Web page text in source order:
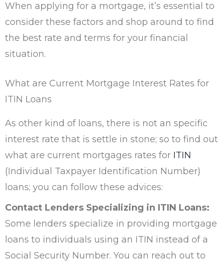
When applying for a mortgage, it’s essential to
consider these factors and shop around to find
the best rate and terms for your financial
situation.
What are Current Mortgage Interest Rates for
ITIN Loans
As other kind of loans, there is not an specific
interest rate that is settle in stone; so to find out
what are current mortgages rates for ITIN
(Individual Taxpayer Identification Number)
loans; you can follow these advices:
Contact Lenders Specializing in ITIN Loans:
Some lenders specialize in providing mortgage
loans to individuals using an ITIN instead of a
Social Security Number. You can reach out to